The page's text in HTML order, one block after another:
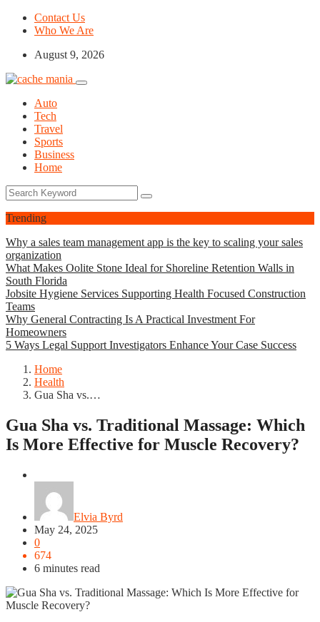
Contact Us
Who We Are
August 9, 2026
Auto
Tech
Travel
Sports
Business
Home
Trending
Why a sales team management app is the key to scaling your sales
organization
What Makes Oolite Stone Ideal for Shoreline Retention Walls in
South Florida
Jobsite Hygiene Services Supporting Health Focused Construction
Teams
Why General Contracting Is A Practical Investment For
Homeowners
5 Ways Legal Support Investigators Enhance Your Case Success
Home
Health
Gua Sha vs.…
Gua Sha vs. Traditional Massage: Which
Is More Effective for Muscle Recovery?
Elvia Byrd
May 24, 2025
0
674
6 minutes read